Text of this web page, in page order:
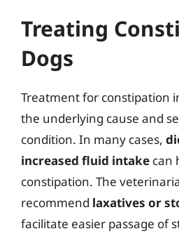
Treating
Dogs
Treatment for constipation
the underlying cause and
condition. In many cases,
increased fluid intake can
constipation. The
recommend laxatives or
facilitate easier passage of